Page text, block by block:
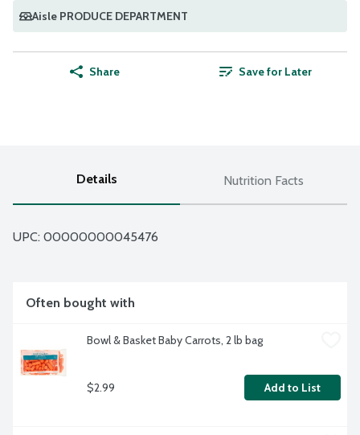
Aisle PRODUCE DEPARTMENT
Share Save for Later
Details Nutrition Facts
UPC: 00000000045476
Often bought with
Bowl & Basket Baby Carrots, 2 lb bag
$2.99 Add to List